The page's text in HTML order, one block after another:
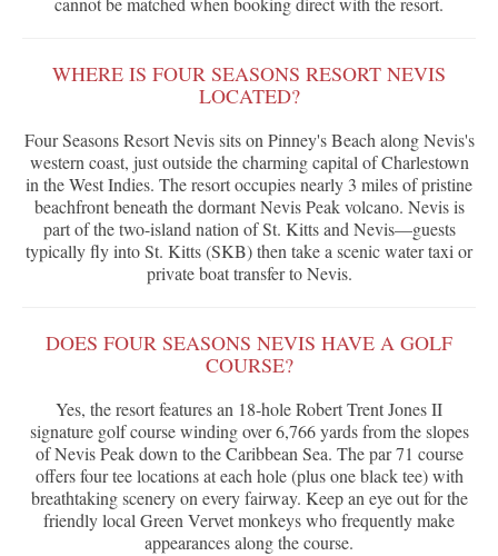
WHERE IS FOUR SEASONS RESORT NEVIS
LOCATED?
Four Seasons Resort Nevis sits on Pinney's Beach along Nevis's
western coast, just outside the charming capital of Charlestown
in the West Indies. The resort occupies nearly 3 miles of pristine
beachfront beneath the dormant Nevis Peak volcano. Nevis is
part of the two-island nation of St. Kitts and Nevis—guests
typically fly into St. Kitts (SKB) then take a scenic water taxi or
private boat transfer to Nevis.
DOES FOUR SEASONS NEVIS HAVE A GOLF
COURSE?
Yes, the resort features an 18-hole Robert Trent Jones II
signature golf course winding over 6,766 yards from the slopes
of Nevis Peak down to the Caribbean Sea. The par 71 course
offers four tee locations at each hole (plus one black tee) with
breathtaking scenery on every fairway. Keep an eye out for the
friendly local Green Vervet monkeys who frequently make
appearances along the course.